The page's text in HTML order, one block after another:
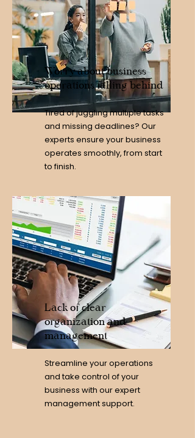
Worry about business
operations falling behind
Tired of juggling multiple tasks
and missing deadlines? Our
experts ensure your business
operates smoothly, from start
to finish.
Lack of clear
organization and
management
Streamline your operations
and take control of your
business with our expert
management support.